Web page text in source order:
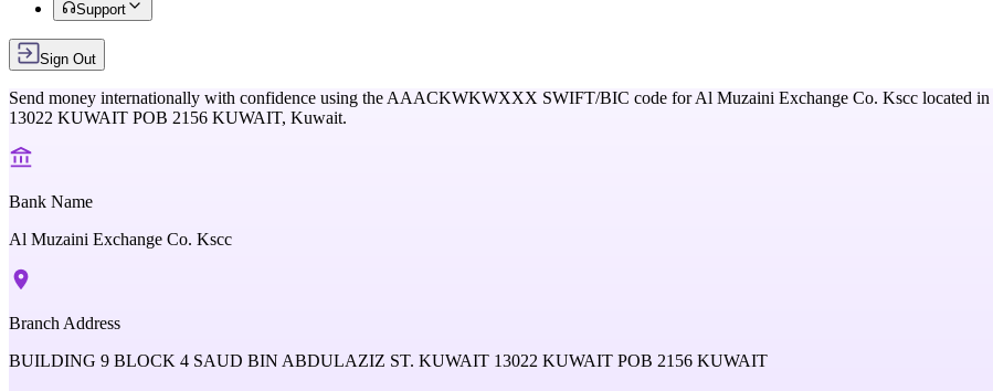
Support
Sign Out
Send money internationally with confidence using the AAACKWKWXXX SWIFT/BIC code forAl Muzaini Exchange Co. Kscc located in
13022 KUWAIT POB 2156 KUWAIT, Kuwait.
Bank Name
Al Muzaini Exchange Co. Kscc
Branch Address
BUILDING 9 BLOCK 4 SAUD BIN ABDULAZIZ ST. KUWAIT 13022 KUWAIT POB 2156 KUWAIT